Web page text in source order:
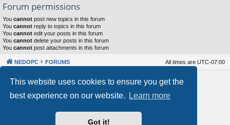
This website uses cookies to ensure you get the
best experience on our website.
Learn more
Got it!
Forum permissions
You cannot post new topics in this forum
You cannot reply to topics in this forum
You cannot edit your posts in this forum
You cannot delete your posts in this forum
You cannot post attachments in this forum
NEDOPC FORUMS All times are UTC-07:00
Powered by phpBB® Forum Software © phpBB Limited
Our VPS Hosting By RimuHosting